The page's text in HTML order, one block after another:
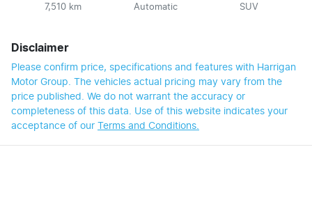
7,510 km Automatic SUV
Disclaimer
Please confirm price, specifications and features with Harrigan
Motor Group. The vehicles actual pricing may vary from the
price published. We do not warrant the accuracy or
completeness of this data. Use of this website indicates your
acceptance of our Terms and Conditions.